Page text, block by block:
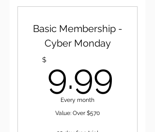
Basic Membership -
Cyber Monday
$ 9.99
Every month
Value: Over $570